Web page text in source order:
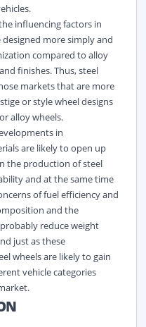
influencing factors in
designed more simply and
compared to alloy
finishes. Thus, steel
markets that are more
or style wheel designs
alloy wheels.
in
are likely to open up
the production of steel
and at the same time
of fuel efficiency and
and the
reduce weight
just as these
wheels are likely to gain
vehicle categories